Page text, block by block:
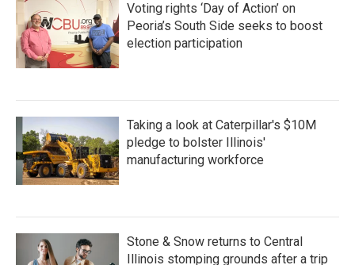
Voting rights ‘Day of Action’ on
Peoria’s South Side seeks to boost
election participation
Taking a look at Caterpillar's $10M
pledge to bolster Illinois'
manufacturing workforce
Stone & Snow returns to Central
Illinois stomping grounds after a trip